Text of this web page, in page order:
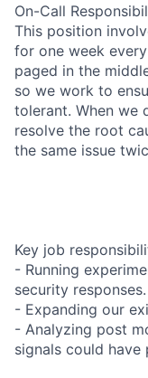
On-Call
This position
for one week
paged in the
so we work to
tolerant. When we
resolve the root
the same issue
Key job
- Running
security responses.
- Expanding our
- Analyzing post
signals could